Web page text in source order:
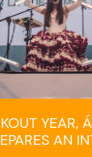
YEAR,
AN